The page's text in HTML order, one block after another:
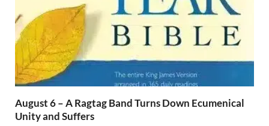
August 6 – A Ragtag Band Turns Down Ecumenical
Unity and Suffers